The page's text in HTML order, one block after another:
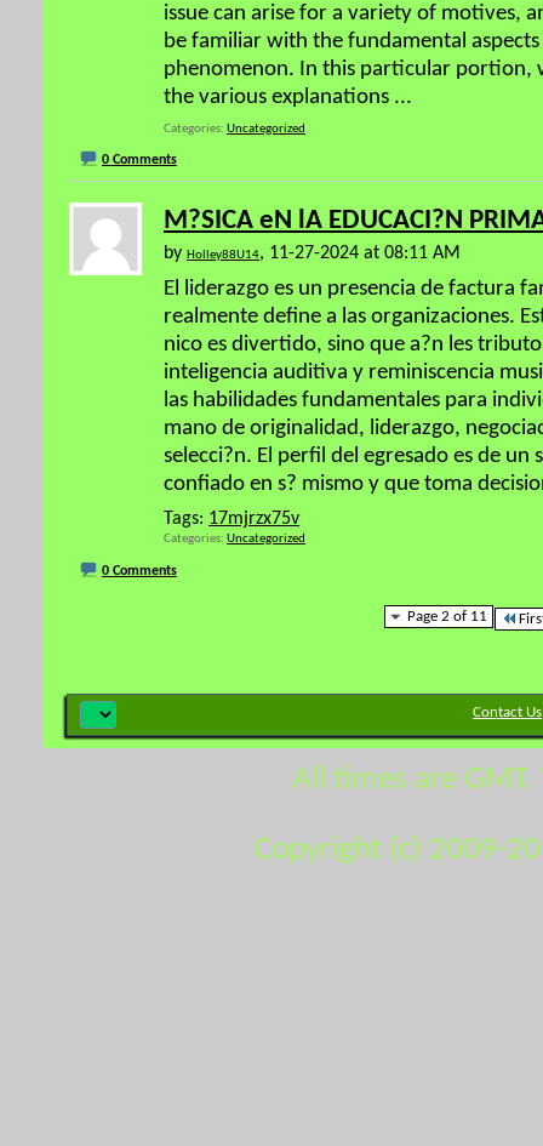
issue can arise for a variety of motives,
be familiar with the fundamental
phenomenon. In this particular portion,
the various explanations ...
Categories Uncategorized
0 Comments
M?SICA eN lA EDUCACI?N
by Holley88U14, 11-27-2024 at 08:11 AM
El liderazgo es un presencia de factura
realmente define a las organizaciones.
nico es divertido, sino que a?n les
inteligencia auditiva y reminiscencia
las habilidades fundamentales para
mano de originalidad, liderazgo,
selecci?n. El perfil del egresado es de un
confiado en s? mismo y que toma
Tags: 17mjrzx75v
Categories Uncategorized
0 Comments
Page 2 of 11
Contact Us
All times are
Copyright (c) 2009-